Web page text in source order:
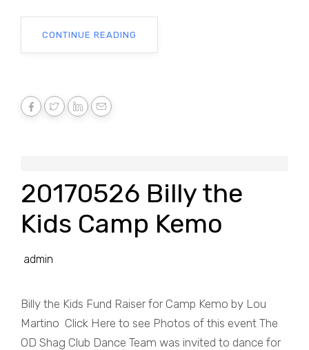
CONTINUE READING
20170526 Billy the
Kids Camp Kemo
admin
Billy the Kids Fund Raiser for Camp Kemo by Lou
Martino Click Here to see Photos of this event The
OD Shag Club Dance Team was invited to dance for